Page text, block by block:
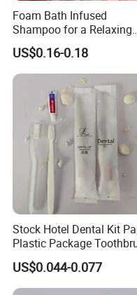
Foam Bath Infused
Shampoo for a Relaxing
Hotel Experience
US$0.16-0.18
Stock Hotel Dental Kit
Plastic Package
with Toothpaste
US$0.044-0.077